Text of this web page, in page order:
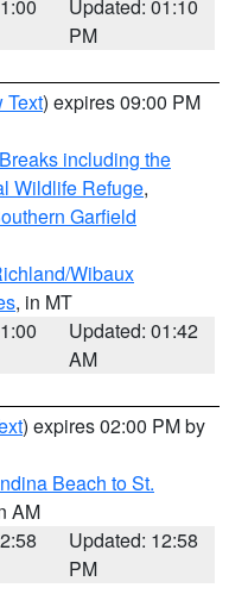
Updated: 01:10
PM
Text) expires 09:00 PM
including the
Wildlife Refuge,
Garfield
Wibaux
, in MT
Updated: 01:42
AM
) expires 02:00 PM by
Beach to St.
AM
Updated: 12:58
PM